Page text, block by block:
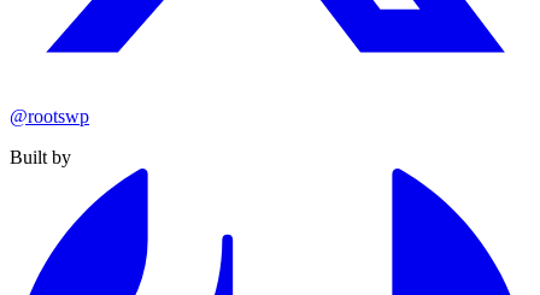
@rootswp
Built by